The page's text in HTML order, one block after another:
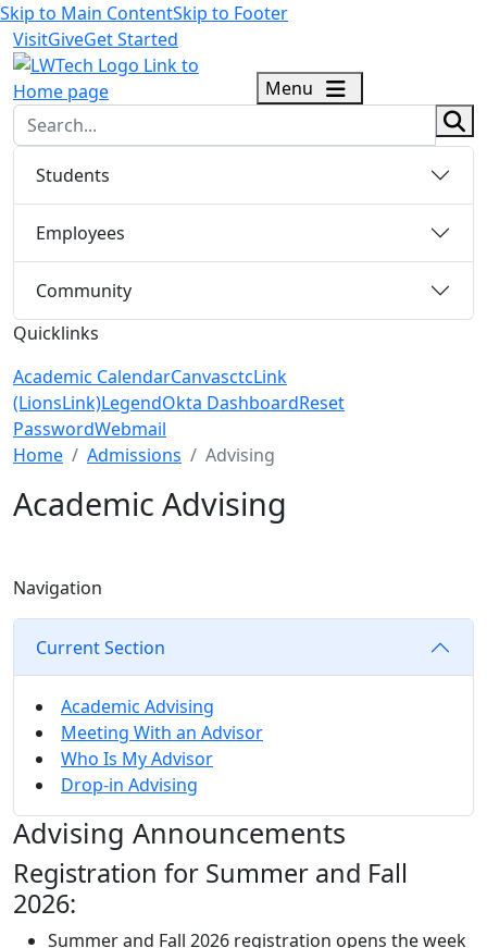
Skip to Main ContentSkip to Footer
VisitGiveGet Started
logo
Menu
Students
Employees
Community
Quicklinks
Academic CalendarCanvasctcLink
(LionsLink)LegendOkta DashboardReset
PasswordWebmail
Menu Closed
Home Admissions Advising
Academic Advising
Navigation
Current Section
Academic Advising
Meeting With an Advisor
Who Is My Advisor
Drop-in Advising
Advising Announcements
Registration for Summer and Fall
2026:
Summer and Fall 2026 registration opens the week